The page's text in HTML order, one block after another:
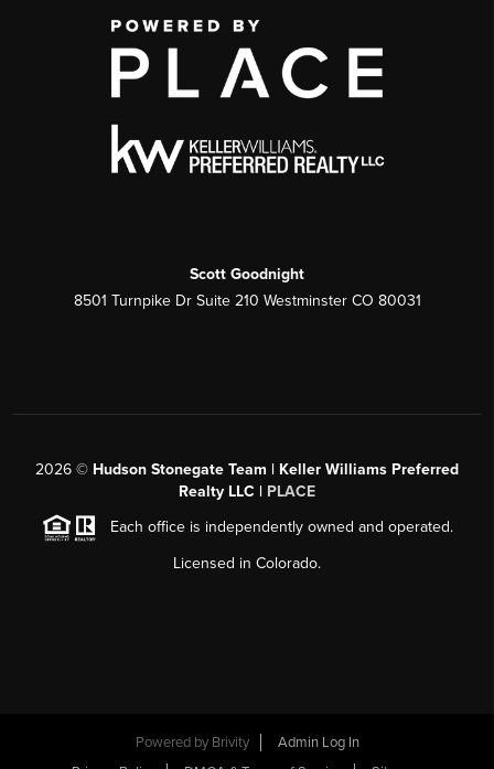
Scott Goodnight
8501 Turnpike Dr Suite 210 Westminster CO 80031
2026 © Hudson Stonegate Team | Keller Williams Preferred
Realty LLC | PLACE
Each office is independently owned and operated.
Licensed in Colorado.
Powered by Brivity
Admin Log In